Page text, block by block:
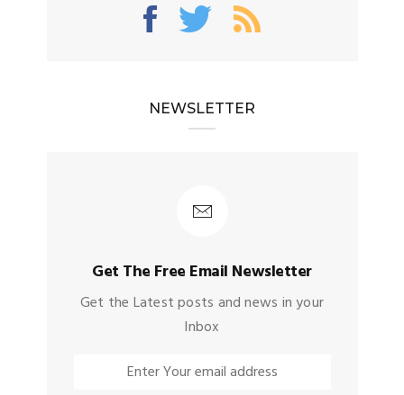
NEWSLETTER
Get The Free Email Newsletter
Get the Latest posts and news in your
Inbox